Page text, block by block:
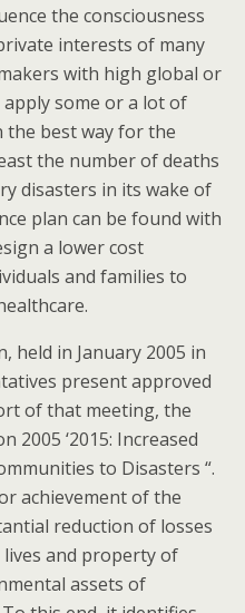
the consciousness
interests of many
with high global or
some or a lot of
best way for the
the number of deaths
disasters in its wake of
plan can be found with
a lower cost
and families to
held in January 2005 in
present approved
of that meeting, the
2005 ‘2015: Increased
to Disasters “.
achievement of the
reduction of losses
and property of
assets of